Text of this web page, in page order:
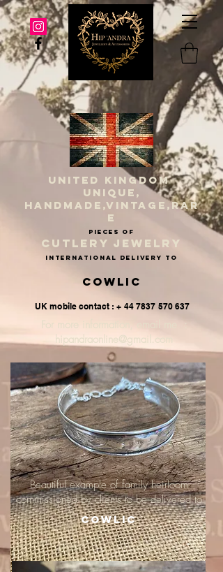
UNITED KINGDOM
UNIQUE,
HANDMADE,VINTAGE,RAR
E
PIECES OF
CUTLERY JEWELRY
INternational delivery to
Cowlic
UK mobile contact : + 44 7837 570 637
For more information, email me :
hipandraonline@gmail.com
Beautiful example of family heirloom
commissioned by clients to be delivered to
Cowlic